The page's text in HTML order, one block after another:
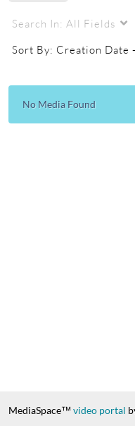
Search In: All Fields
Sort By: Creation Date
No Media Found
MediaSpace™ video portal